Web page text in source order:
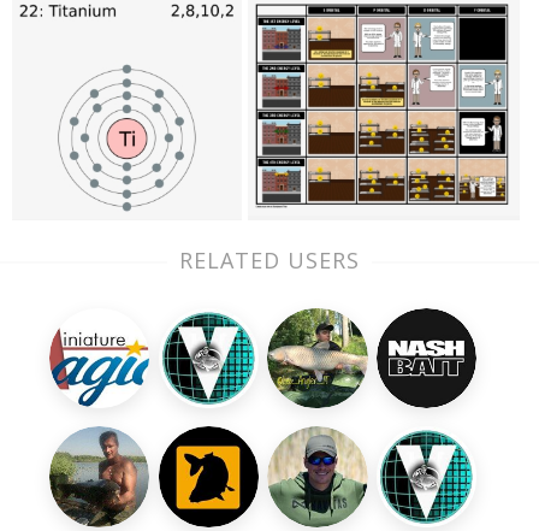
RELATED USERS